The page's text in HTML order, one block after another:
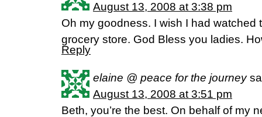
August 13, 2008 at 3:38 pm
Oh my goodness. I wish I had watched
grocery store. God Bless you ladies.
Reply
elaine @ peace for the journey
August 13, 2008 at 3:51 pm
Beth, you’re the best. On behalf of my